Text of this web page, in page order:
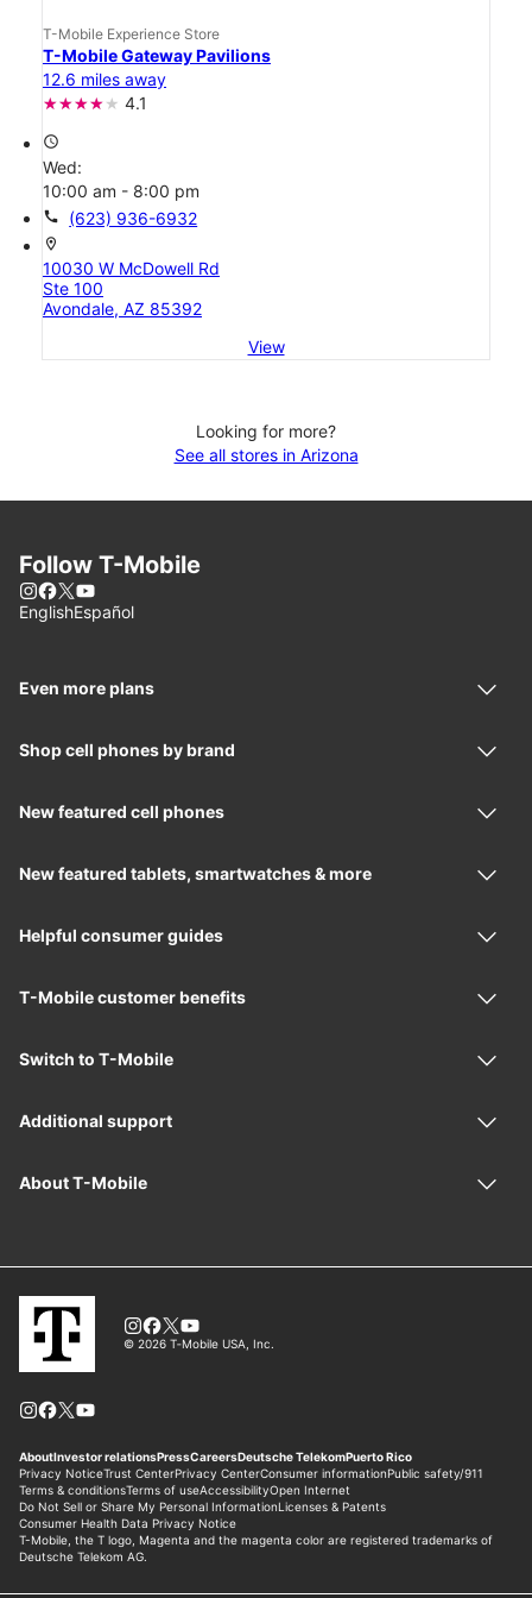
T-Mobile Experience Store
T-Mobile Gateway Pavilions
12.6 miles away
4.1
access_time
Wed:
10:00 am - 8:00 pm
call (623) 936-6932
location_on
10030 W McDowell Rd
Ste 100
Avondale, AZ 85392
View
Looking for more?
See all stores in Arizona